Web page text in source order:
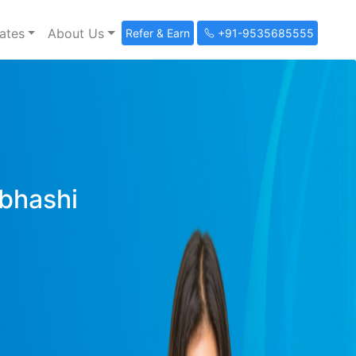
About Us Refer & Earn +91-9535685555